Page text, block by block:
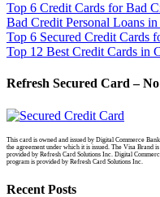
Top 6 Credit Cards for Bad
Bad Credit Personal Loans in
Top 6 Secured Credit Cards
Top 12 Best Credit Cards in
Refresh Secured Card –
This card is owned and issued by Digital Commerce
the agreement under which it is issued. The Visa Brand
provided by Refresh Card Solutions Inc. Digital
program is provided by Refresh Card Solutions Inc.
Recent Posts